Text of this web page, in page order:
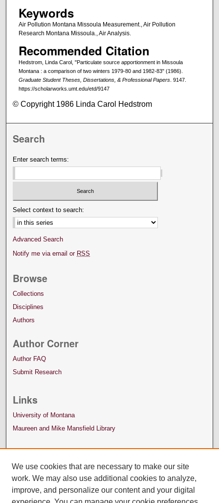
Keywords
Air Pollution Montana Missoula Measurement., Air Pollution
Research Montana Missoula., Air Analysis.
Recommended Citation
Hedstrom, Linda Carol, "Particulate source apportionment in Missoula
Montana : a comparison of two winters 1979-80 and 1982-83" (1986).
Graduate Student Theses, Dissertations, & Professional Papers. 9147.
https://scholarworks.umt.edu/etd/9147
© Copyright 1986 Linda Carol Hedstrom
Search
Enter search terms:
Select context to search:
Advanced Search
Notify me via email or RSS
Browse
Collections
Disciplines
Authors
Author Corner
Author FAQ
Submit Research
Links
University of Montana
Maureen and Mike Mansfield Library
We use cookies that are necessary to make our site
work. We may also use additional cookies to analyze,
improve, and personalize our content and your digital